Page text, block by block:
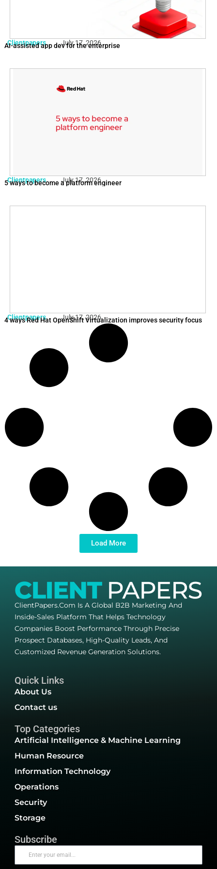
Clientpapers July 17, 2026
AI-assisted app dev for the enterprise
Clientpapers July 17, 2026
5 ways to become a platform engineer
Clientpapers July 17, 2026
4 ways Red Hat OpenShift Virtualization improves security focus
Load More
ClientPapers.com Is A Global B2B Marketing And
Inside-Sales Platform That Helps Technology
Companies Boost Performance Through Precise
Prospect Databases, High-Quality Leads, And
Customized Revenue Generation Solutions.
Quick Links
About Us
Contact us
Top Categories
Artificial Intelligence & Machine Learning
Human Resource
Information Technology
Operations
Security
Storage
Subscribe